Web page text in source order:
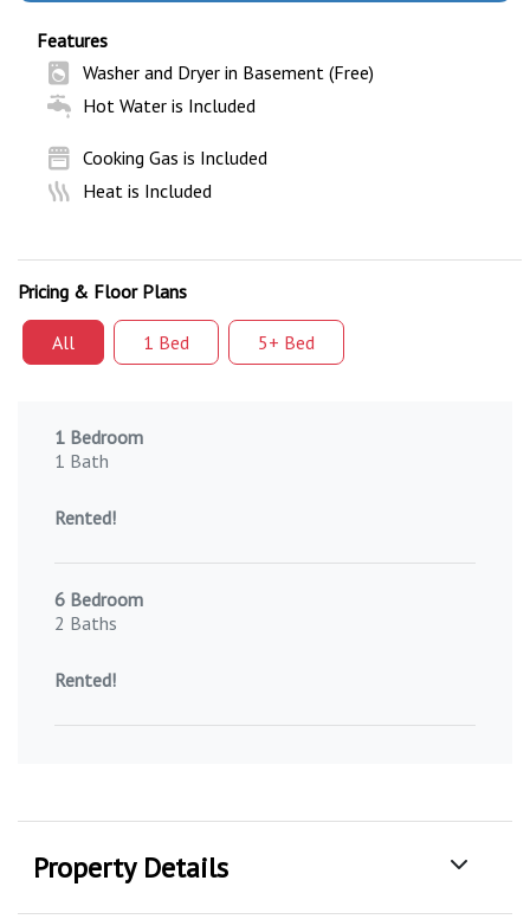
Features
Washer and Dryer in Basement (Free)
Hot Water is Included
Cooking Gas is Included
Heat is Included
Pricing & Floor Plans
All 1 Bed 5+ Bed
1 Bedroom
1 Bath
Rented!
6 Bedroom
2 Baths
Rented!
Property Details